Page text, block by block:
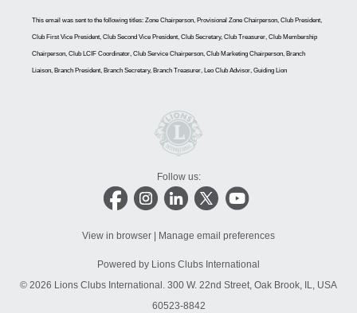
This email was sent to the following titles: Zone Chairperson, Provisional Zone Chairperson, Club President,
Club First Vice President, Club Second Vice President, Club Secretary, Club Treasurer, Club Membership
Chairperson, Club LCIF Coordinator, Club Service Chairperson, Club Marketing Chairperson, Branch
Liaison, Branch President, Branch Secretary, Branch Treasurer, Leo Club Advisor, Guiding Lion
Follow us:
View in browser Manage email preferences
Powered by Lions Clubs International
© 2026 Lions Clubs International. 300 W. 22nd Street, Oak Brook, IL, USA
60523-8842